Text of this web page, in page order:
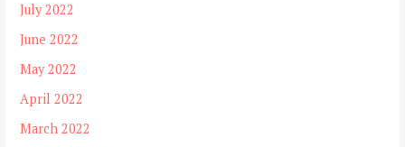
July 2022
June 2022
May 2022
April 2022
March 2022